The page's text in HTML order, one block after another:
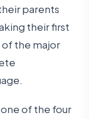
parents
their first
the major
of the four